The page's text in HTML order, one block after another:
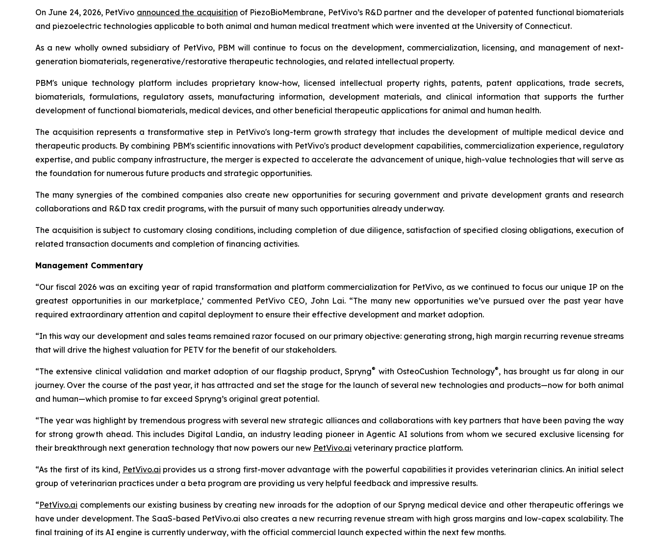
On June 24, 2026, PetVivo announced the acquisition of PiezoBioMembrane, PetVivo’s R&D partner and the developer of patented functional biomaterials
and piezoelectric technologies applicable to both animal and human medical treatment which were invented at the University of Connecticut.
As a new wholly owned subsidiary of PetVivo, PBM will continue to focus on the development, commercialization, licensing, and management of next-
generation biomaterials, regenerative/restorative therapeutic technologies, and related intellectual property.
PBM's unique technology platform includes proprietary know-how, licensed intellectual property rights, patents, patent applications, trade secrets,
biomaterials, formulations, regulatory assets, manufacturing information, development materials, and clinical information that supports the further
development of functional biomaterials, medical devices, and other beneficial therapeutic applications for animal and human health.
The acquisition represents a transformative step in PetVivo's long-term growth strategy that includes the development of multiple medical device and
therapeutic products. By combining PBM's scientific innovations with PetVivo's product development capabilities, commercialization experience, regulatory
expertise, and public company infrastructure, the merger is expected to accelerate the advancement of unique, high-value technologies that will serve as
the foundation for numerous future products and strategic opportunities.
The many synergies of the combined companies also create new opportunities for securing government and private development grants and research
collaborations and R&D tax credit programs, with the pursuit of many such opportunities already underway.
The acquisition is subject to customary closing conditions, including completion of due diligence, satisfaction of specified closing obligations, execution of
related transaction documents and completion of financing activities.
Management Commentary
“Our fiscal 2026 was an exciting year of rapid transformation and platform commercialization for PetVivo, as we continued to focus our unique IP on the
greatest opportunities in our marketplace,’ commented PetVivo CEO, John Lai. “The many new opportunities we’ve pursued over the past year have
required extraordinary attention and capital deployment to ensure their effective development and market adoption.
“In this way our development and sales teams remained razor focused on our primary objective: generating strong, high margin recurring revenue streams
that will drive the highest valuation for PETV for the benefit of our stakeholders.
“The extensive clinical validation and market adoption of our flagship product, Spryng® with OsteoCushion Technology®, has brought us far along in our
journey. Over the course of the past year, it has attracted and set the stage for the launch of several new technologies and products—now for both animal
and human—which promise to far exceed Spryng’s original great potential.
“The year was highlight by tremendous progress with several new strategic alliances and collaborations with key partners that have been paving the way
for strong growth ahead. This includes Digital Landia, an industry leading pioneer in Agentic AI solutions from whom we secured exclusive licensing for
their breakthrough next generation technology that now powers our new PetVivo.ai veterinary practice platform.
“As the first of its kind, PetVivo.ai provides us a strong first-mover advantage with the powerful capabilities it provides veterinarian clinics. An initial select
group of veterinarian practices under a beta program are providing us very helpful feedback and impressive results.
“PetVivo.ai complements our existing business by creating new inroads for the adoption of our Spryng medical device and other therapeutic offerings we
have under development. The SaaS-based PetVivo.ai also creates a new recurring revenue stream with high gross margins and low-capex scalability. The
final training of its AI engine is currently underway, with the official commercial launch expected within the next few months.